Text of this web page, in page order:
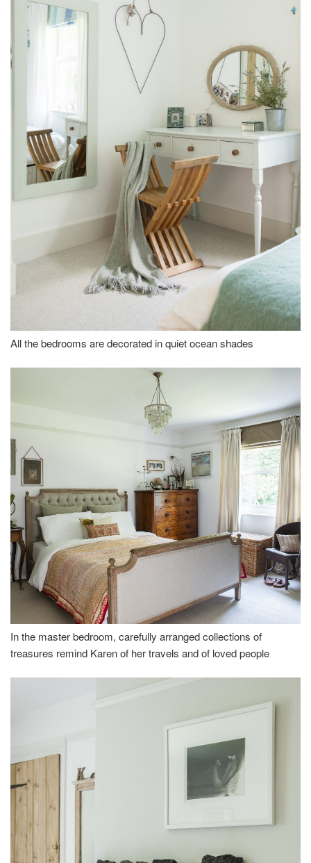
All the bedrooms are decorated in quiet ocean shades
In the master bedroom, carefully arranged collections of
treasures remind Karen of her travels and of loved people